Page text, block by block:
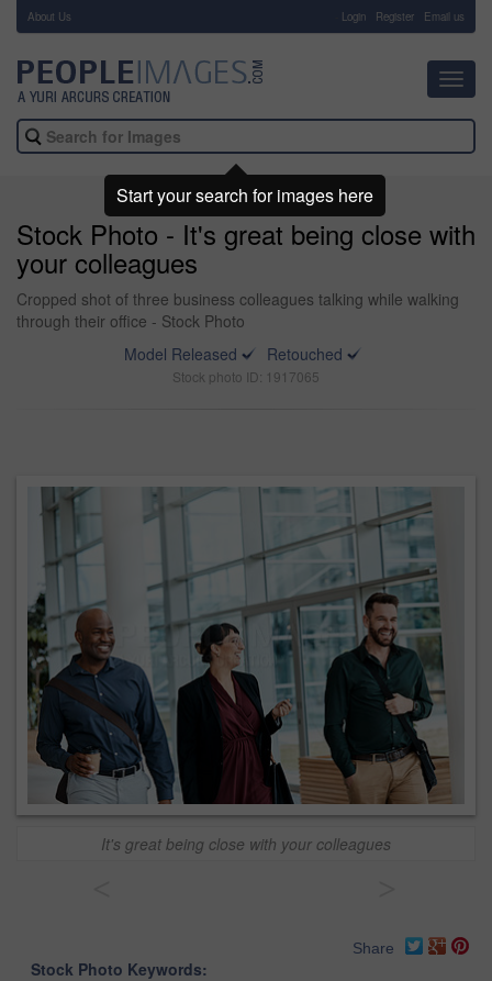
About Us Login Register Email us
Stock Photo - It's great being close with
your colleagues
Cropped shot of three business colleagues talking while walking
through their office - Stock Photo
Model Released
Retouched
Stock photo ID: 1917065
It's great being close with your colleagues
Share
Stock Photo Keywords:
Start your search for images here